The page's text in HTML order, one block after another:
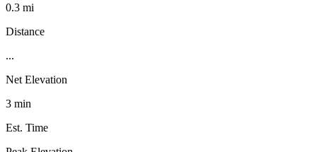
0.3 mi
Distance
...
Net Elevation
3 min
Est. Time